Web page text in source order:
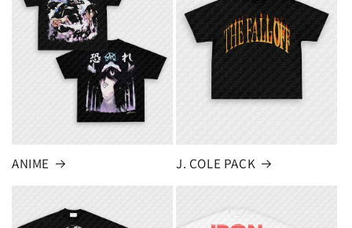
ANIME J. COLE PACK